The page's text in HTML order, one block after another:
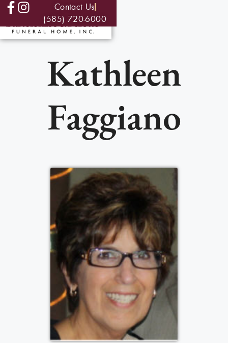
Contact Us
(585) 720-6000
Kathleen
Faggiano